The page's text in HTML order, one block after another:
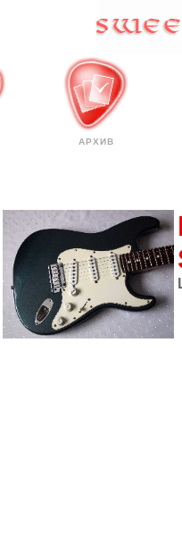
АРХИВ